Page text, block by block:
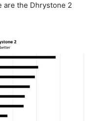
are the Dhrystone 2